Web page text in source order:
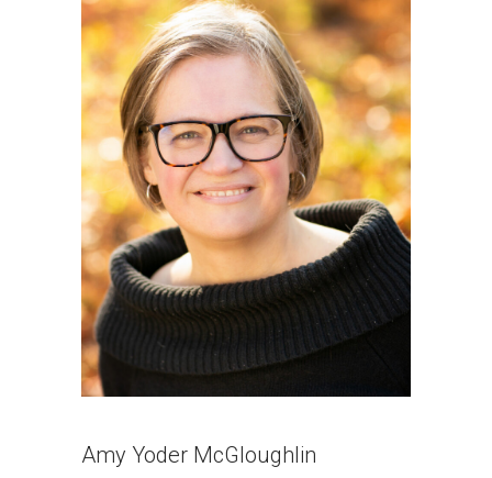
Amy Yoder McGloughlin